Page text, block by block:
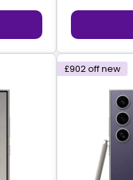
£902off new